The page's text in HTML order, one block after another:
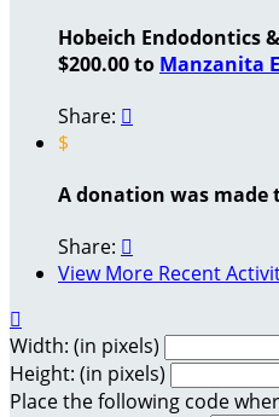
Hobeich Endodontics
$200.00 to Manzanita
Share: 
$
A donation was made
Share: 
View More Recent

Width: (in pixels)
Height: (in pixels)
Place the following code